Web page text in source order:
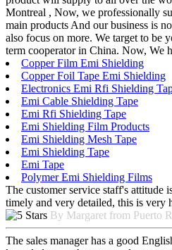
Montreal , Now, we professionally
main products And our business is
also focus on more. We target to be
term cooperator in China. Now, We
Copper Film Emi Shielding
Copper Foil Tape Emi Shielding
Electronics Emi Rfi Shielding
Emi Cable Shielding Tape
Emi Rfi Shielding Tape
Emi Shielding Film Products
Emi Shielding Mesh Tape
Emi Shielding Tape
Emi Tape
Polymer Emi Shielding Films
The customer service staff's attitude
timely and very detailed, this is very
By Margaret from Puerto
The sales manager has a good